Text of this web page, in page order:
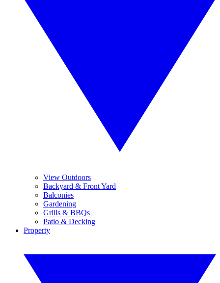
View Outdoors
Backyard & Front Yard
Balconies
Gardening
Grills & BBQs
Patio & Decking
Property